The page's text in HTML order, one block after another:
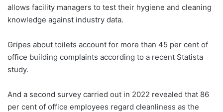
allows facility managers to test their hygiene and cleaning
knowledge against industry data.
Gripes about toilets account for more than 45 per cent of
office building complaints according to a recent Statista
study.
And a second survey carried out in 2022 revealed that 86
per cent of office employees regard cleanliness as the